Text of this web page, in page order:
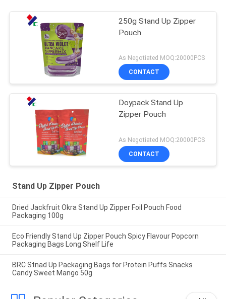
250g Stand Up Zipper
Pouch
As Negotiated MOQ:20000PCS
CONTACT
Doypack Stand Up
Zipper Pouch
As Negotiated MOQ:20000PCS
CONTACT
Stand Up Zipper Pouch
Dried Jackfruit Okra Stand Up Zipper Foil Pouch Food
Packaging 100g
Eco Friendly Stand Up Zipper Pouch Spicy Flavour Popcorn
Packaging Bags Long Shelf Life
BRC Stnad Up Packaging Bags for Protein Puffs Snacks
Candy Sweet Mango 50g